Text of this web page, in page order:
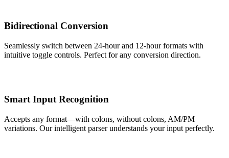
Bidirectional Conversion
Seamlessly switch between 24-hour and 12-hour formats with
intuitive toggle controls. Perfect for any conversion direction.
Smart Input Recognition
Accepts any format—with colons, without colons, AM/PM
variations. Our intelligent parser understands your input perfectly.